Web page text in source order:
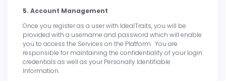
5. Account Management
Once you register as a user with IdealTraits, you will be
provided with a username and password which will enable
you to access the Services on the Platform. You are
responsible for maintaining the confidentiality of your login
credentials as well as your Personally Identifiable
Information.